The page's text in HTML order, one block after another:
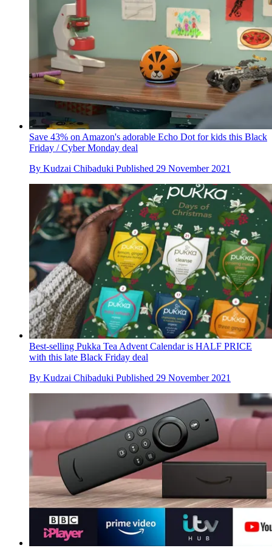
Save 43% on Amazon's adorable Echo Dot for kids this Black
Friday / Cyber Monday deal
By Kudzai Chibaduki Published 29 November 2021
Best-selling Pukka Tea Advent Calendar is HALF PRICE
with this late Black Friday deal
By Kudzai Chibaduki Published 29 November 2021